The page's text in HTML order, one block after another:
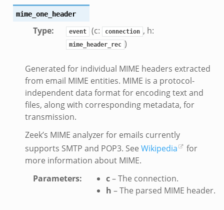
mime_one_header
Type: event (c: connection , h:
mime_header_rec )
Generated for individual MIME headers extracted
from email MIME entities. MIME is a protocol-
independent data format for encoding text and
files, along with corresponding metadata, for
transmission.
Zeek’s MIME analyzer for emails currently
supports SMTP and POP3. See Wikipedia
for
more information about MIME.
Parameters: c– The connection.
h – The parsed MIME header.